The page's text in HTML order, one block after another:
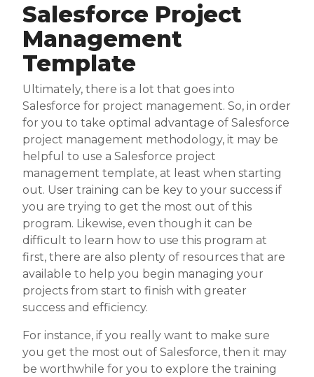
Salesforce Project
Management
Template
Ultimately, there is a lot that goes into
Salesforce for project management. So, in order
for you to take optimal advantage of Salesforce
project management methodology, it may be
helpful to use a Salesforce project
management template, at least when starting
out. User training can be key to your success if
you are trying to get the most out of this
program. Likewise, even though it can be
difficult to learn how to use this program at
first, there are also plenty of resources that are
available to help you begin managing your
projects from start to finish with greater
success and efficiency.
For instance, if you really want to make sure
you get the most out of Salesforce, then it may
be worthwhile for you to explore the training